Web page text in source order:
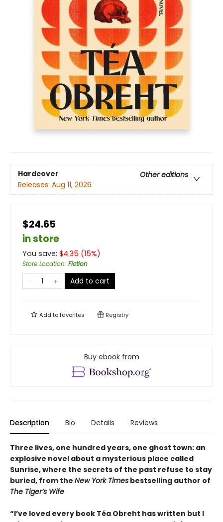
Hardcover
Other editions
Releases: Aug 11, 2026
$24.65
in store
You save: $4.35 (15%)
Store Location: Fiction
Add to cart
Add tofavorites Registry
Buy ebook from
Description Bio Details Reviews
Three lives, one hundred years, one ghost town: an
explosive novel about a mysterious place called
Sunrise, where the secrets of the past refuse to stay
buried, from the New York Times bestselling author of
The Tiger’s Wife
“I’ve loved every book Téa Obreht has written but I